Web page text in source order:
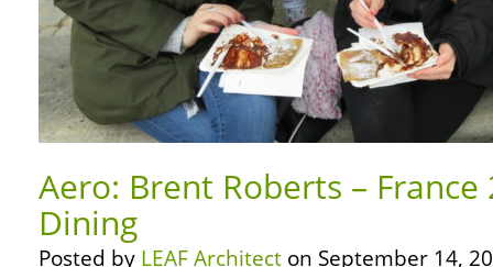
Aero: Brent Roberts – France
Dining
Posted by LEAF Architect on September 14,